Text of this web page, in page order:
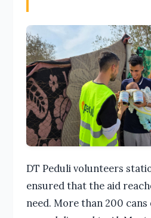
DT Peduli volunteers
ensured that the aid
need. More than 200